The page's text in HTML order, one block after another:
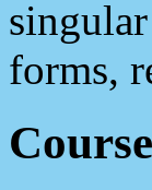
forms,